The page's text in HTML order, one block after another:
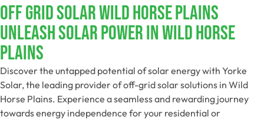
Off Grid Solar Wild Horse Plains
Unleash Solar Power In Wild Horse
Plains
Discover the untapped potential of solar energy with Yorke
Solar, the leading provider of off-grid solar solutions in Wild
Horse Plains. Experience a seamless and rewarding journey
towards energy independence for your residential or